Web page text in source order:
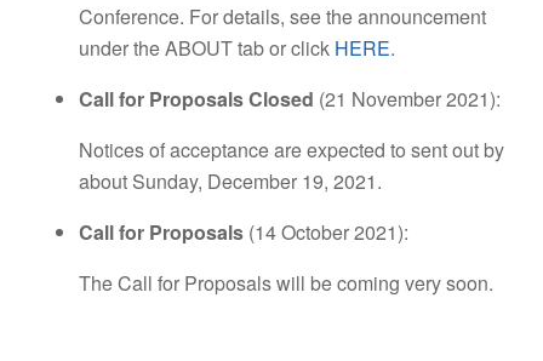
Conference. For details, see the announcement
under the ABOUT tab or click HERE.
Call for Proposals Closed (21 November 2021):
Notices of acceptance are expected to sent out by
about Sunday, December 19, 2021.
Call for Proposals (14 October 2021):
The Call for Proposals will be coming very soon.